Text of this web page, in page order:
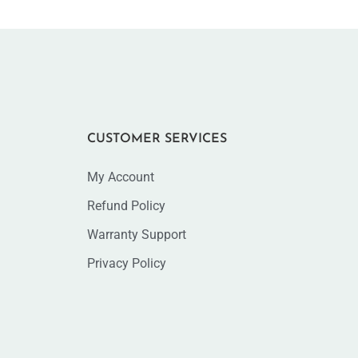
CUSTOMER SERVICES
My Account
Refund Policy
Warranty Support
Privacy Policy